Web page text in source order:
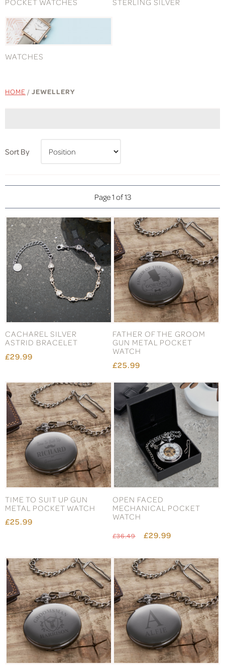
POCKET WATCHES STERLING SILVER
WATCHES
HOME / JEWELLERY
Sort By
Page 1 of 13
CACHAREL SILVER
ASTRID BRACELET
£29.99
FATHER OF THE GROOM
GUN METAL POCKET
WATCH
£25.99
TIME TO SUIT UP GUN
METAL POCKET WATCH
£25.99
OPEN FACED
MECHANICAL POCKET
WATCH
£36.49 £29.99